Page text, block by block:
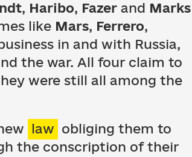
, Haribo, Fazer and
like Mars, Ferrero,
in and with Russia,
the war. All four claim to
were still all among the
law obliging them to
the conscription of their